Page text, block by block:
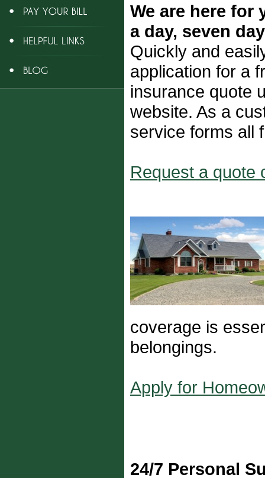
We are here
a day, seven
Quickly and
application for a
insurance quote
website. As a
service forms all
Request a quote
coverage is
belongings.
Apply for
24/7 Personal